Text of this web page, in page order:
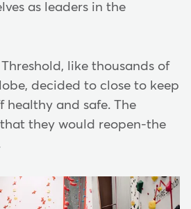
as leaders in the
like thousands of
decided to close to keep
healthy and safe. The
they would reopen-the